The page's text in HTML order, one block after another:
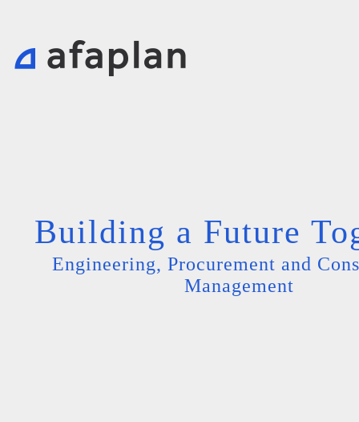
Building a Future
Engineering, Procurement and
Management